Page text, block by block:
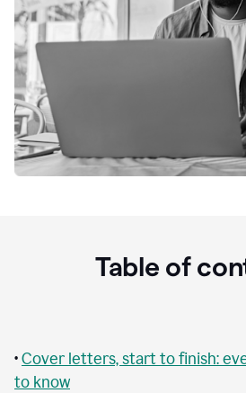
Table of
•Cover letters, start to finish:
to know